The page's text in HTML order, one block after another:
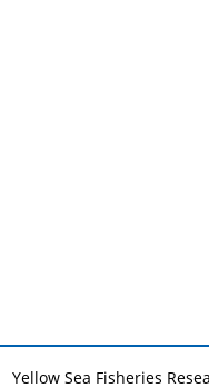
Yellow Sea Fisheries